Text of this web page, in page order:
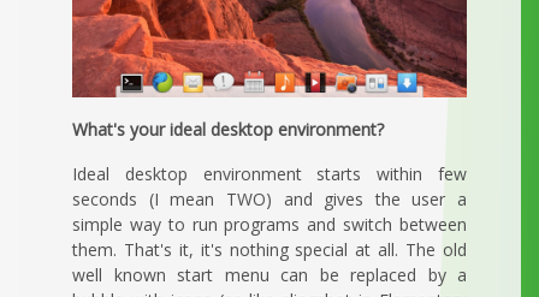
What's your ideal desktop environment?
Ideal desktop environment starts within few
seconds (I mean TWO) and gives the user a
simple way to run programs and switch between
them. That's it, it's nothing special at all. The old
well known start menu can be replaced by a